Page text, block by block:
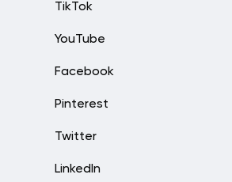
TikTok
YouTube
Facebook
Pinterest
Twitter
LinkedIn